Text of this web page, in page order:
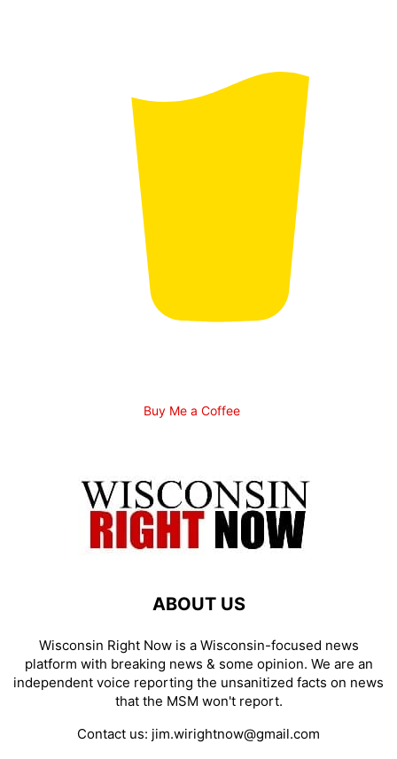
Buy Me a Coffee
ABOUT US
Wisconsin Right Now is a Wisconsin-focused news
platform with breaking news & some opinion. We are an
independent voice reporting the unsanitized facts on news
that the MSM won't report.
Contact us: jim.wirightnow@gmail.com